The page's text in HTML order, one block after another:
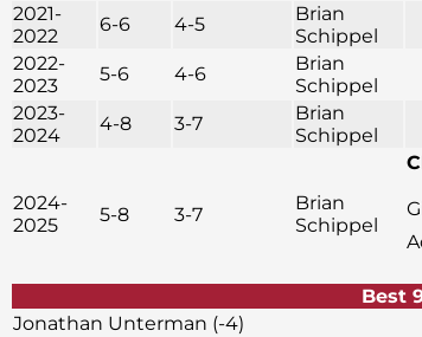
2021-
2022
6-6 4-5
Brian
Schippel
2022-
2023
5-6 4-6
Brian
Schippel
2023-
2024
4-8 3-7
Brian
Schippel
2024-
2025
5-8 3-7
Brian
Schippel
Best
Jonathan Unterman (-4)